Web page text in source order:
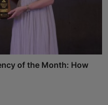
of the Month: How